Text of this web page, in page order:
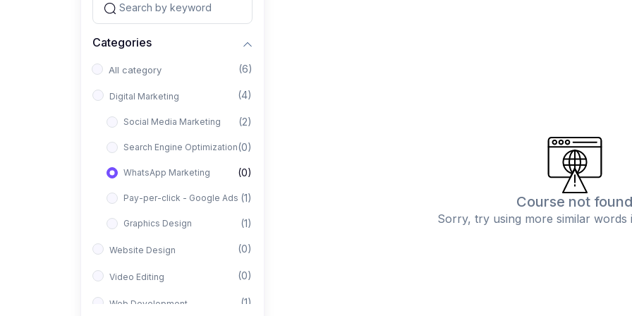
Categories
All category (6)
Digital Marketing (4)
Social Media Marketing (2)
Search Engine Optimization(0)
WhatsApp Marketing (0)
Pay-per-click - Google Ads (1)
Graphics Design (1)
Website Design (0)
Video Editing (0)
Web Development (1)
Course not found
Sorry, try using more similar words